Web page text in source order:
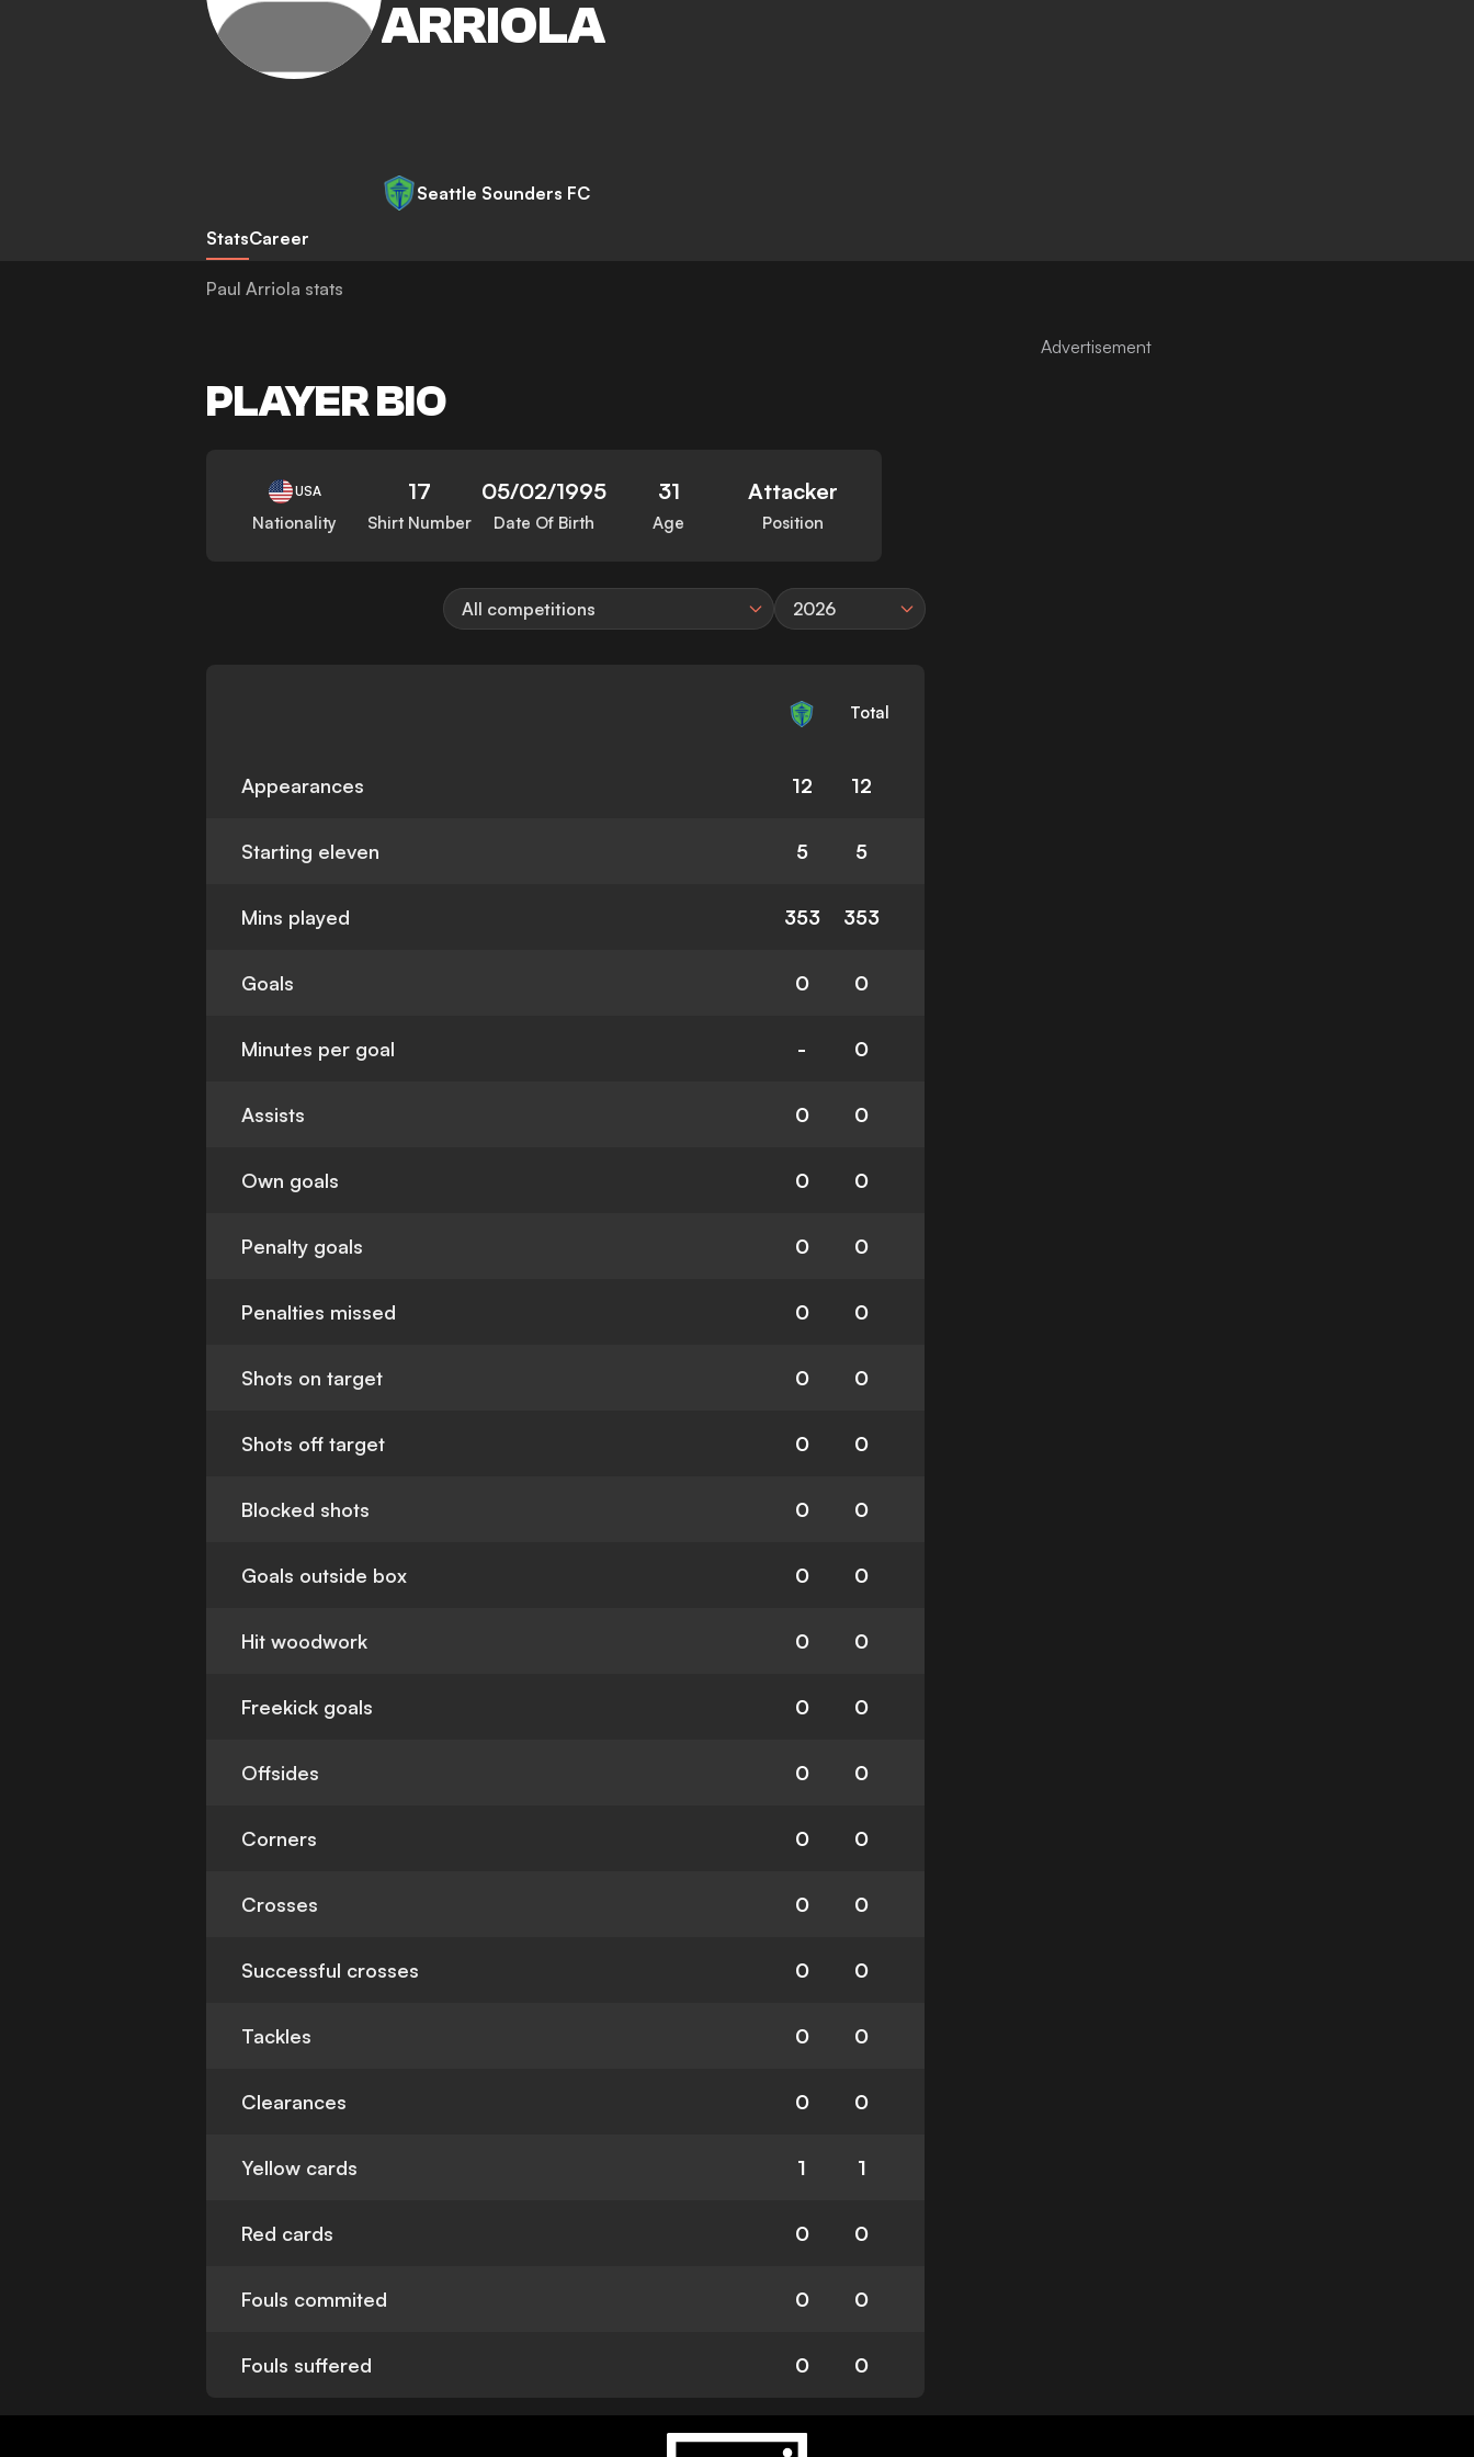
ARRIOLA
Seattle Sounders FC
StatsCareer
Paul Arriola stats
PLAYER BIO
USA
Nationality
17
Shirt Number
05/02/1995
Date Of Birth
31
Age
Attacker
Position
All competitions 2026
Total
Appearances 12 12
Starting eleven 5 5
Mins played 353 353
Goals 0 0
Minutes per goal - 0
Assists 0 0
Own goals 0 0
Penalty goals 0 0
Penalties missed 0 0
Shots on target 0 0
Shots off target 0 0
Blocked shots 0 0
Goals outside box 0 0
Hit woodwork 0 0
Freekick goals 0 0
Offsides 0 0
Corners 0 0
Crosses 0 0
Successful crosses 0 0
Tackles 0 0
Clearances 0 0
Yellow cards 1 1
Red cards 0 0
Fouls commited 0 0
Fouls suffered 0 0